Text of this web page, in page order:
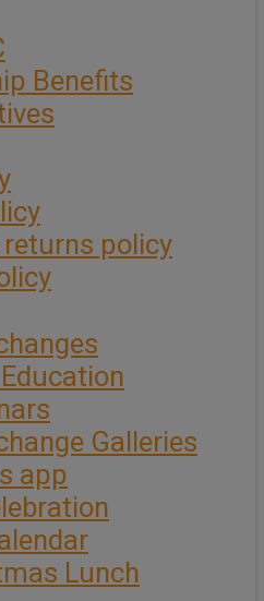
Benefits
returns policy
Galleries
app
Lunch